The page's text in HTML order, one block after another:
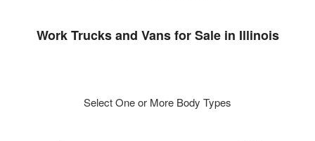
Work Trucks and Vans for Sale in Illinois
Select One or More Body Types